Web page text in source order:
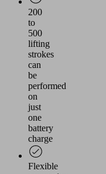
200
to
500
lifting
strokes
can
be
performed
on
just
one
battery
charge
Flexible